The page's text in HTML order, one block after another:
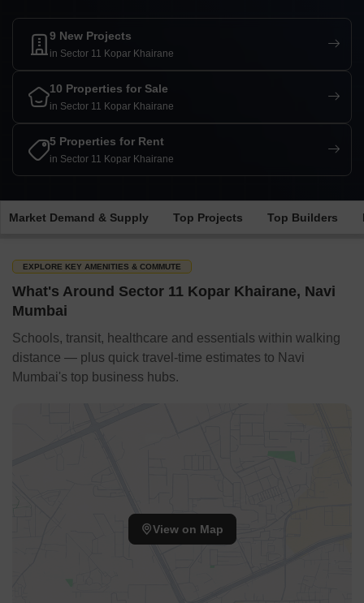
9 New Projects
in Sector 11 Kopar Khairane
10 Properties for Sale
in Sector 11 Kopar Khairane
5 Properties for Rent
in Sector 11 Kopar Khairane
Market Demand & Supply Top Projects Top Builders
EXPLORE KEY AMENITIES & COMMUTE
What's Around Sector 11 Kopar Khairane, Navi
Mumbai
Schools, transit, healthcare and essentials within walking
distance — plus quick travel-time estimates to Navi
Mumbai's top business hubs.
View on Map